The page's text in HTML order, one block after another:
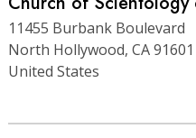
11455 Burbank Boulevard
North Hollywood, CA 91601
United States